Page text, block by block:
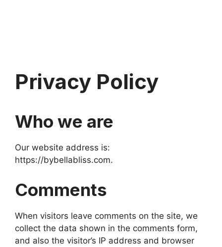
Privacy Policy
Who we are
Our website address is:
https://bybellabliss.com.
Comments
When visitors leave comments on the site, we
collect the data shown in the comments form,
and also the visitor’s IP address and browser